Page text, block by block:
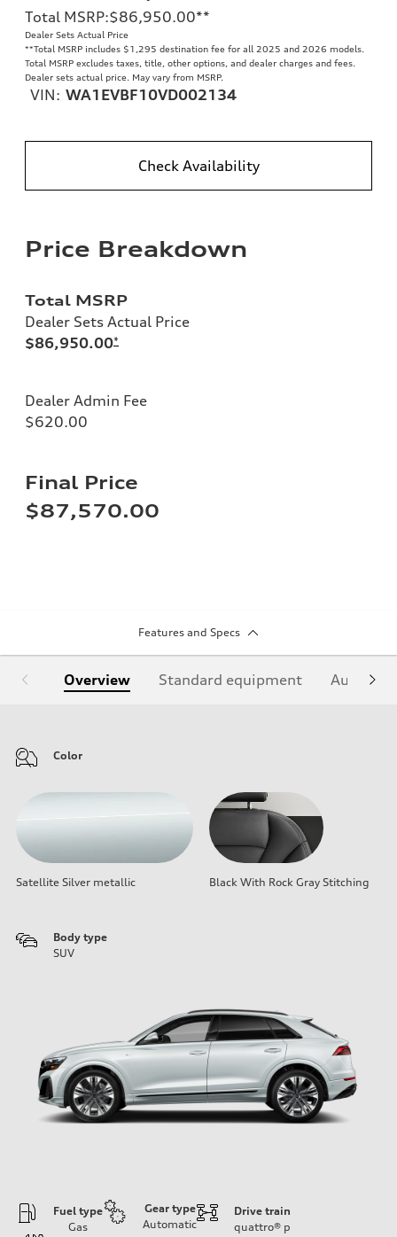
Total MSRP:$86,950.00**
Dealer Sets Actual Price
**Total MSRP includes $1,295 destination fee for all 2025 and 2026 models.
Total MSRP excludes taxes, title, other options, and dealer charges and fees.
Dealer sets actual price. May vary from MSRP.
VIN: WA1EVBF10VD002134
Check Availability
Price Breakdown
Total MSRP
Dealer Sets Actual Price
$86,950.00*
Dealer Admin Fee
$620.00
Final Price
$87,570.00
Features and Specs
Overview Standard equipment Audi
Color
Satellite Silver metallic Black With Rock Gray Stitching
Body type
SUV
Fuel type
Gas
Gear type
Automatic
Drive train
quattro® p